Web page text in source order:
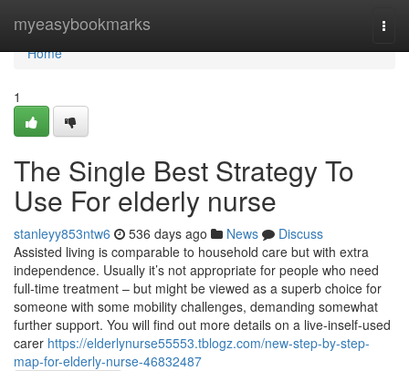
myeasybookmarks
Home
Home
1
The Single Best Strategy To
Use For elderly nurse
stanleyy853ntw6 536 days ago News
Discuss
Assisted living is comparable to household care but with extra
independence. Usually it’s not appropriate for people who need
full-time treatment – but might be viewed as a superb choice for
someone with some mobility challenges, demanding somewhat
further support. You will find out more details on a live-inself-used
carer https://elderlynurse55553.tblogz.com/new-step-by-step-
map-for-elderly-nurse-46832487